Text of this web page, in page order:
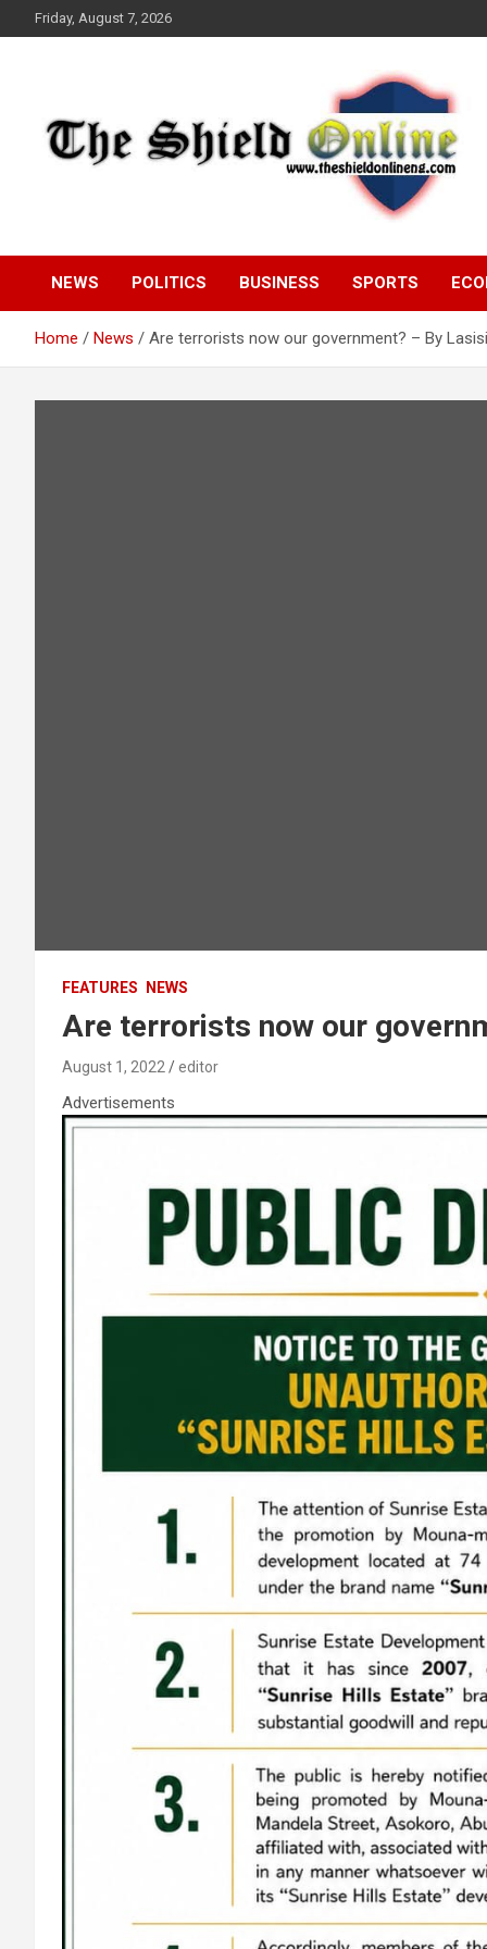
to
Friday, August 7, 2026
The Shield Online!
NEWS POLITICS BUSINESS SPORTS
Home News Are terrorists now our government? – By
FEATURES NEWS
Are terrorists now our
August 1, 2022 editor
Advertisements